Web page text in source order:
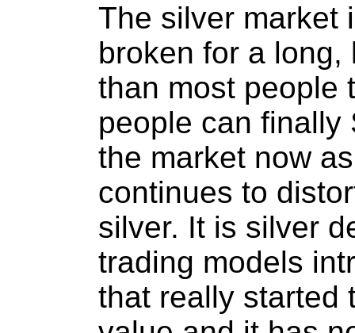
The silver market
broken for a long,
than most people
people can finally
the market now
continues to
silver. It is silver
trading models
that really started